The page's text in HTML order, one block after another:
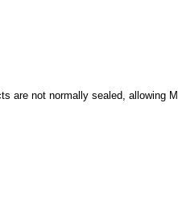
are not normally sealed, allowing